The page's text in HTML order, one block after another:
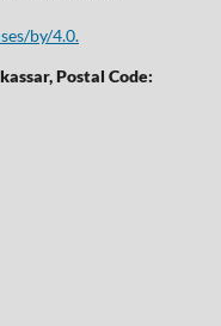
by/4.0.
Postal Code: